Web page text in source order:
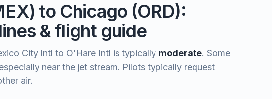
) to Chicago(ORD):
& flight guide
City Intl to O'Hare Intl is typically moderate. Some
near the jet stream. Pilots typically request
air.